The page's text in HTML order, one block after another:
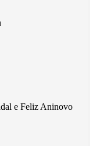
e Feliz Aninovo